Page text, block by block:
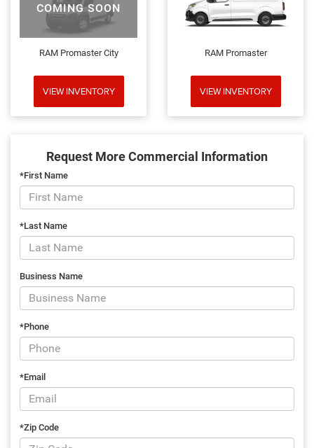
COMING SOON
RAM Promaster City
VIEW INVENTORY
RAM Promaster
VIEW INVENTORY
Request More Commercial Information
*First Name
*Last Name
Business Name
*Phone
*Email
*Zip Code